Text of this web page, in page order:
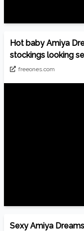
Hot baby Amiya
stockings looking
freeones.com
Sexy Amiya